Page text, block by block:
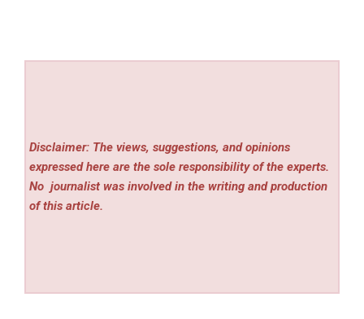
Disclaimer: The views, suggestions, and opinions
expressed here are the sole responsibility of the experts.
No journalist was involved in the writing and production
of this article.